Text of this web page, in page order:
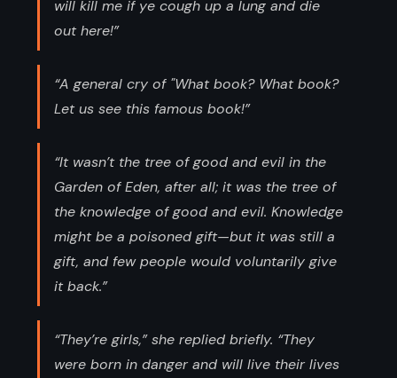
will kill me if ye cough up a lung and die
out here!”
“A general cry of "What book? What book?
Let us see this famous book!”
“It wasn’t the tree of good and evil in the
Garden of Eden, after all; it was the tree of
the knowledge of good and evil. Knowledge
might be a poisoned gift—but it was still a
gift, and few people would voluntarily give
it back.”
“They’re girls,” she replied briefly. “They
were born in danger and will live their lives